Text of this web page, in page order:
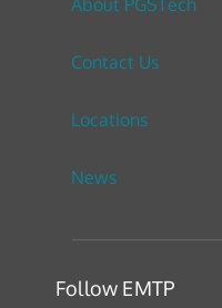
Contact Us
Locations
News
Follow EMTP